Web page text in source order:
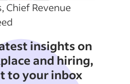
Chief Revenue
insights on
and hiring,
to your inbox